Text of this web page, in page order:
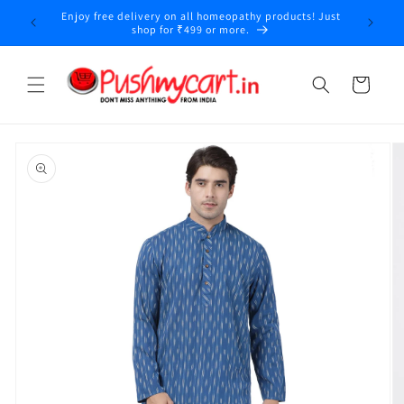
Skip to
content
Enjoy free delivery on all homeopathy products! Just
shop for ₹499 or more.
Cart
product
information